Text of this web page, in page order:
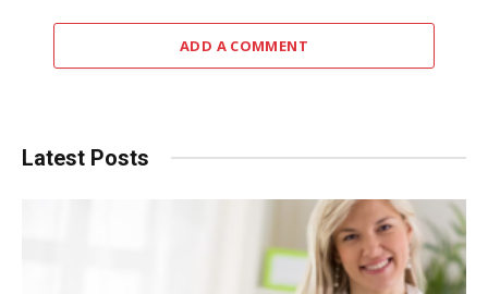
ADD A COMMENT
Latest Posts